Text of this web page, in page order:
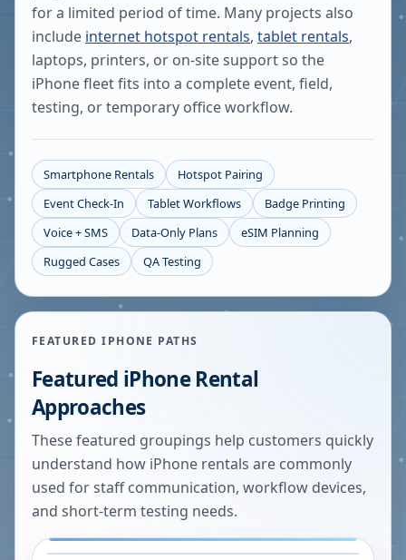
for a limited period of time. Many projects also
include internet hotspot rentals, tablet rentals,
laptops, printers, or on-site support so the
iPhone fleet fits into a complete event, field,
testing, or temporary office workflow.
Smartphone Rentals
Hotspot Pairing
Event Check-In
Tablet Workflows
Badge Printing
Voice + SMS
Data-Only Plans
eSIM Planning
Rugged Cases
QA Testing
FEATURED IPHONE PATHS
Featured iPhone Rental
Approaches
These featured groupings help customers quickly
understand how iPhone rentals are commonly
used for staff communication, workflow devices,
and short-term testing needs.